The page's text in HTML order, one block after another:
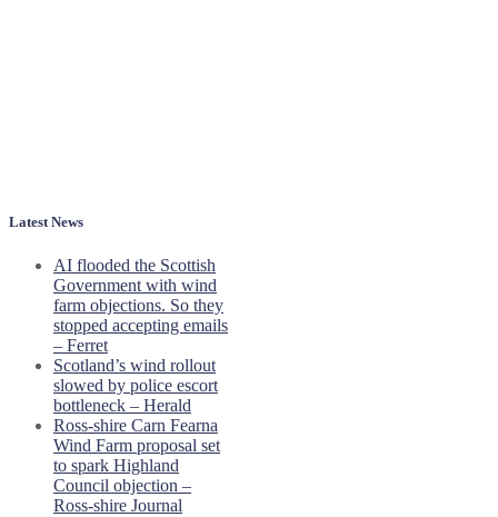
Latest News
AI flooded the Scottish
Government with wind
farm objections. So they
stopped accepting emails
– Ferret
Scotland’s wind rollout
slowed by police escort
bottleneck – Herald
Ross-shire Carn Fearna
Wind Farm proposal set
to spark Highland
Council objection –
Ross-shire Journal